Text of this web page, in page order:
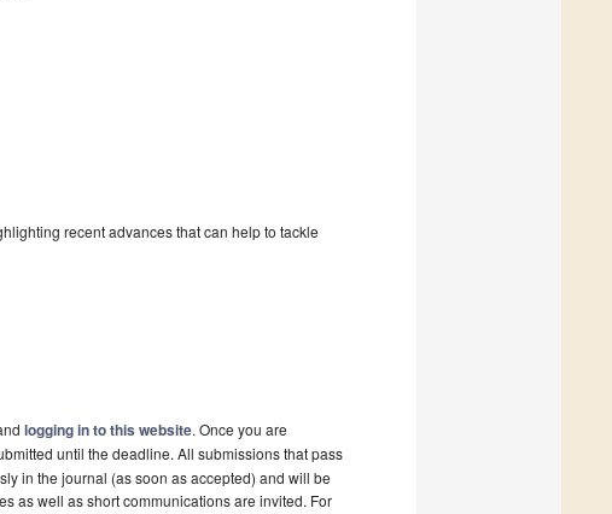
recent advances that can help to tackle
logging in to this website. Once you are
until the deadline. All submissions that pass
in the journal (as soon as accepted) and will be
as well as short communications are invited. For